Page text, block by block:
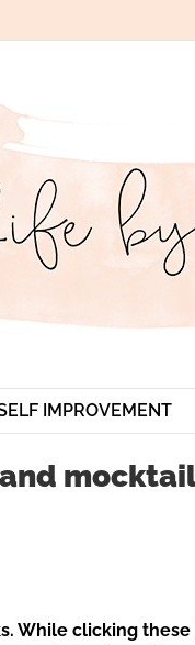
IMPROVEMENT
While clicking